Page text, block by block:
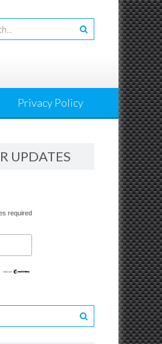
Privacy Policy
UPDATES
required